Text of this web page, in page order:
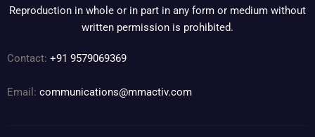
Reproduction in whole or in part in any form or medium without
written permission is prohibited.
Contact: +91 9579069369
Email: communications@mmactiv.com